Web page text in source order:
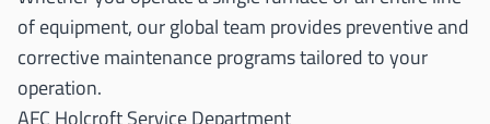
of equipment, our global team provides preventive and
corrective maintenance programs tailored to your
operation.
AFC Holcroft Service Department